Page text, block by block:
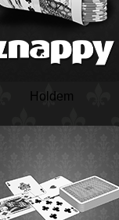
Holdem